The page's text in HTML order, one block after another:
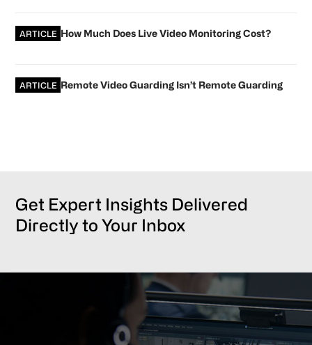
ARTICLE How Much Does Live Video Monitoring Cost?
ARTICLE Remote Video Guarding Isn’t Remote Guarding
Get Expert Insights Delivered
Directly to Your Inbox